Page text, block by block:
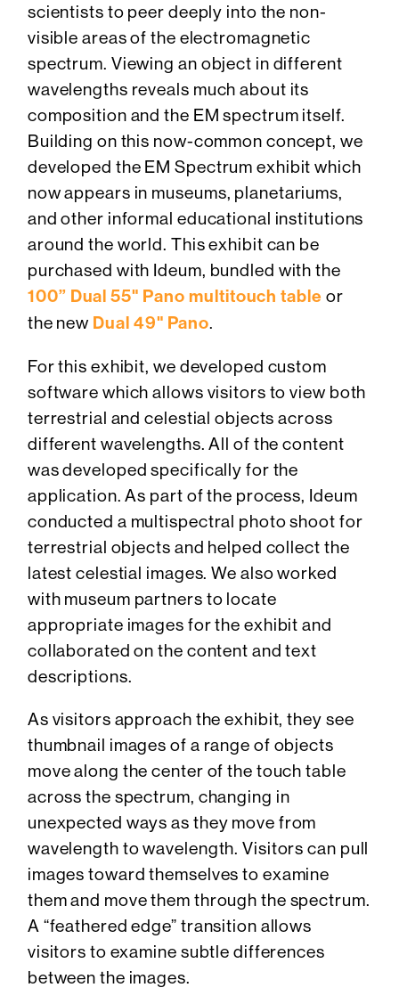
scientists to peer deeply into the non-
visible areas of the electromagnetic
spectrum. Viewing an object in different
wavelengths reveals much about its
composition and the EM spectrum itself.
Building on this now-common concept, we
developed the EM Spectrum exhibit which
now appears in museums, planetariums,
and other informal educational institutions
around the world. This exhibit can be
purchased with Ideum, bundled with the
100” Dual 55" Pano multitouch table or
the new Dual 49" Pano.
For this exhibit, we developed custom
software which allows visitors to view both
terrestrial and celestial objects across
different wavelengths. All of the content
was developed specifically for the
application. As part of the process, Ideum
conducted a multispectral photo shoot for
terrestrial objects and helped collect the
latest celestial images. We also worked
with museum partners to locate
appropriate images for the exhibit and
collaborated on the content and text
descriptions.
As visitors approach the exhibit, they see
thumbnail images of a range of objects
move along the center of the touch table
across the spectrum, changing in
unexpected ways as they move from
wavelength to wavelength. Visitors can pull
images toward themselves to examine
them and move them through the spectrum.
A “feathered edge” transition allows
visitors to examine subtle differences
between the images.